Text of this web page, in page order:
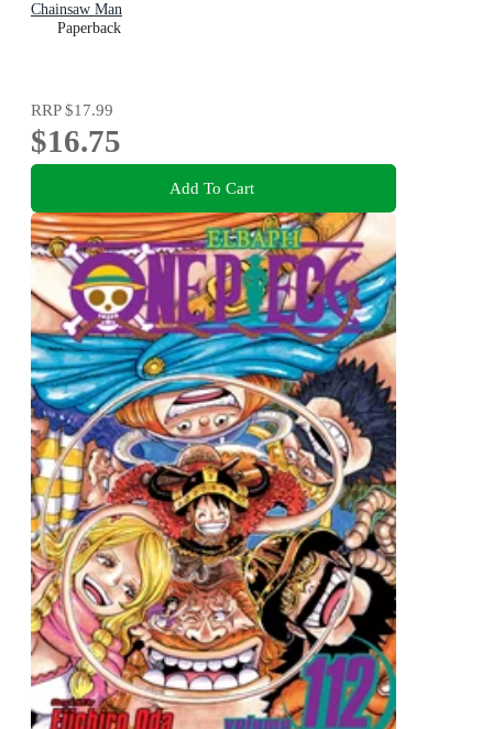
Chainsaw Man
Paperback
RRP$17.99
$16.75
Add To Cart